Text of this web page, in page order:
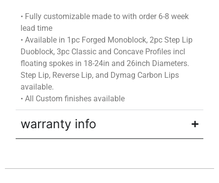
• Fully customizable made towithorder 6-8 week
lead time
•Available in 1pc Forged Monoblock, 2pc Step Lip
Duoblock, 3pc Classic and Concave Profiles incl
floating spokes in 18-24in and 26inch Diameters.
Step Lip, Reverse Lip, and Dymag Carbon Lips
available.
•All Custom finishes available
warranty info